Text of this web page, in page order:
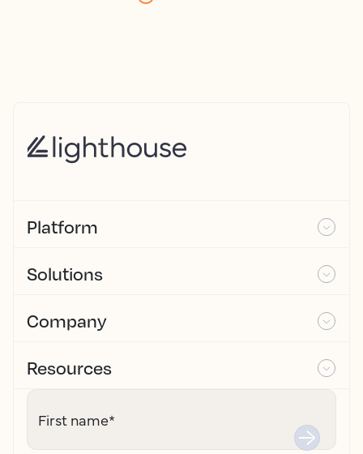
Platform
Solutions
Company
Resources
First name*